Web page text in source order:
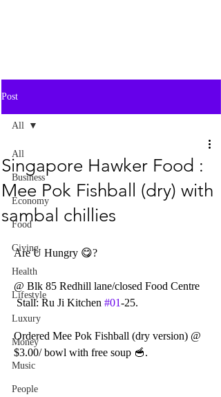
Post
All
Business
Economy
Food
Giving
Health
Lifestyle
Luxury
Money
Music
People
All
Singapore Hawker Food :
Mee Pok Fishball (dry) with
sambal chillies
Are U Hungry 😋?
@ Blk 85 Redhill lane/closed Food Centre
Stall: Ru Ji Kitchen #01-25.
Ordered Mee Pok Fishball (dry version) @
$3.00/ bowl with free soup 🥣.